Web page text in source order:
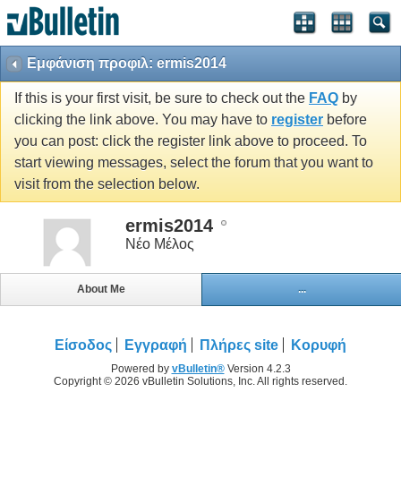
Εμφάνιση προφιλ: ermis2014
If this is your first visit, be sure to check out the FAQ by
clicking the link above. You may have to register before
you can post: click the register link above to proceed. To
start viewing messages, select the forum that you want to
visit from the selection below.
ermis2014
Νέο Μέλος
About Me ...
Είσοδος Εγγραφή Πλήρες site Κορυφή
Powered by vBulletin®Version 4.2.3
Copyright © 2026 vBulletin Solutions, Inc. All rights reserved.